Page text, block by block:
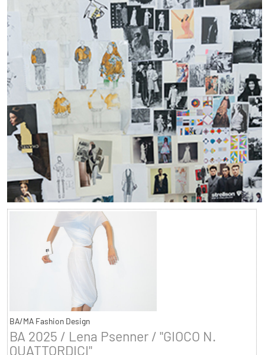
BA/MA Fashion Design
BA 2025 / Lena Psenner / "GIOCO N.
QUATTORDICI"